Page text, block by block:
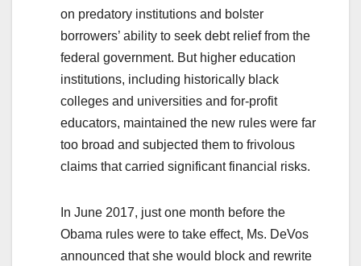
on predatory institutions and bolster
borrowers’ ability to seek debt relief from the
federal government. But higher education
institutions, including historically black
colleges and universities and for-profit
educators, maintained the new rules were far
too broad and subjected them to frivolous
claims that carried significant financial risks.
In June 2017, just one month before the
Obama rules were to take effect, Ms. DeVos
announced that she would block and rewrite